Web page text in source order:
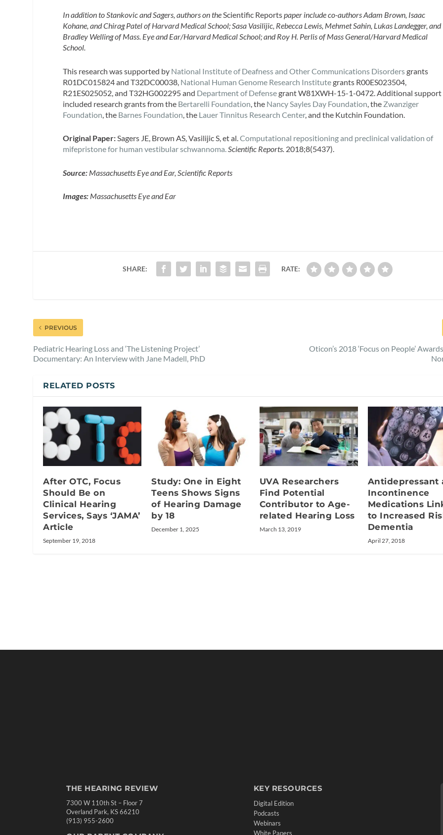
In addition to Stankovic and Sagers, authors on theScientific Reportspaper include co-authors Adam Brown, Isaac
Kohane, and Chirag Patel of Harvard Medical School; Sasa Vasilijic, Rebecca Lewis, Mehmet Sahin, Lukas Landegger, and
Bradley Welling of Mass. Eye and Ear/Harvard Medical School; and Roy H. Perlis of Mass General/Harvard Medical
School.
This research was supported by National Institute of Deafness and Other Communications Disordersgrants
R01DC015824 and T32DC00038, National Human Genome Research Institutegrants R00ES023504,
R21ES025052, and T32HG002295 and Department of Defensegrant W81XWH-15-1-0472. Additional support
included research grants from the Bertarelli Foundation , the Nancy Sayles Day Foundation , the Zwanziger
Foundation , the Barnes Foundation , the Lauer Tinnitus Research Center, and the Kutchin Foundation.
Original Paper:Sagers JE, Brown AS, Vasilijic S, et al.Computational repositioning and preclinical validation of
mifepristone for human vestibular schwannoma.Scientific Reports. 2018;8(5437).
Source: Massachusetts Eye and Ear, Scientific Reports
Images: Massachusetts Eye and Ear
SHARE: RATE:
PREVIOUS
Pediatric Hearing Loss and ‘The Listening Project’
Documentary: An Interview with Jane Madell, PhD
Oticon’s 2018 ‘Focus on People’
RELATED POSTS
After OTC, Focus
Should Be on
Clinical Hearing
Services, Says ‘JAMA’
Article
September 19, 2018
Study: One in Eight
Teens Shows Signs
of Hearing Damage
by 18
December 1, 2025
UVA Researchers
Find Potential
Contributor to Age-
related Hearing Loss
March 13, 2019
Antidepressant
Incontinence
Medications
to Increased
Dementia
April 27, 2018
THE HEARING REVIEW
7300 W 110th St – Floor 7
Overland Park, KS 66210
(913) 955-2600
KEY RESOURCES
Digital Edition
Podcasts
Webinars
White Papers